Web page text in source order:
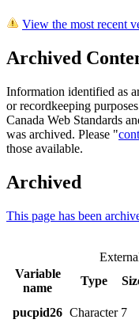
View the most recent
Archived
Information identified as
or recordkeeping
Canada Web Standards
was archived. Please "
those available.
Archived
This page has been
Variable
name
Type
pucpid26 Character 7